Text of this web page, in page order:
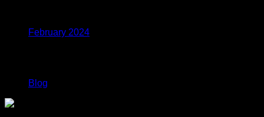
February 2024
Blog